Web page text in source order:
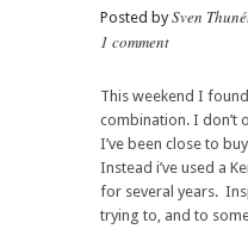
Posted bySven
1 comment
This weekend I
combination. I don’t
I’ve been close to
Instead i’ve used a
for several years.
trying to, and to